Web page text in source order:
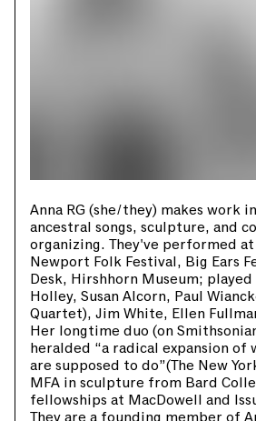
Anna RG (she/they) makes work
ancestral songs, sculpture, and
organizing. They've performed
Newport Folk Festival, Big Ears
Desk, Hirshhorn Museum;
Holley, Susan Alcorn, Paul
Quartet), Jim White, Ellen
Her longtime duo (on
heralded “a radical expansion of
are supposed to do”(The New
MFA in sculpture from Bard
fellowships at MacDowell and